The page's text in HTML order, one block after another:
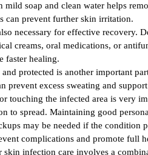
mild soap and clean water helps
can prevent further skin irritation.
necessary for effective recovery.
creams, oral medications, or
faster healing.
protected is another important
prevent excess sweating and
touching the infected area is very
to spread. Maintaining good
may be needed if the condition
complications and promote full
infection care involves a